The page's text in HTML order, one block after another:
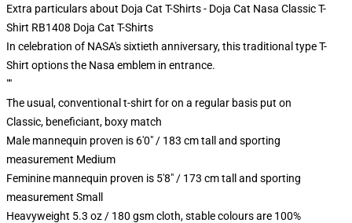
Extra particulars about Doja Cat T-Shirts - Doja Cat Nasa Classic T-
Shirt RB1408 Doja Cat T-Shirts
In celebration of NASA's sixtieth anniversary, this traditional type T-
Shirt options the Nasa emblem in entrance.
""
The usual, conventional t-shirt for on a regular basis put on
Classic, beneficiant, boxy match
Male mannequin proven is 6'0" / 183 cm tall and sporting
measurement Medium
Feminine mannequin proven is 5'8" / 173 cm tall and sporting
measurement Small
Heavyweight 5.3 oz / 180 gsm cloth, stable colours are 100%